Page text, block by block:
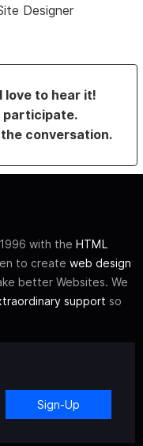
Designer
love to hear it!
participate.
conversation.
with the HTML
to create web design
better Websites. We
support so
Sign-Up